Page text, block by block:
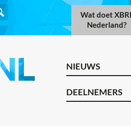
Wat doet
Nederland?
NIEUWS
DEELNEMERS